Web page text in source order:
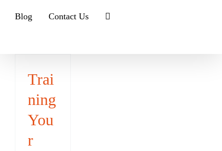
Blog Contact Us
Trai
ning
You
r